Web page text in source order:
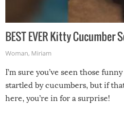
BEST EVER Kitty Cucumber
Woman, Miriam
I’m sure you’ve seen those
startled by cucumbers, but if
here, you’re in for a surprise!